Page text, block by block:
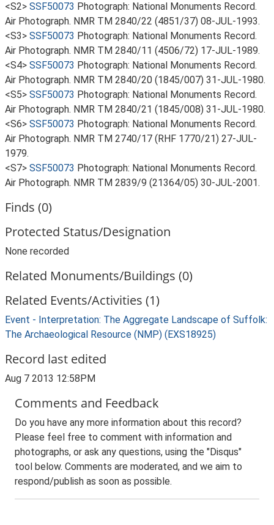
<S2> SSF50073 Photograph: National Monuments Record.
Air Photograph. NMR TM 2840/22 (4851/37) 08-JUL-1993.
<S3> SSF50073 Photograph: National Monuments Record.
Air Photograph. NMR TM 2840/11 (4506/72) 17-JUL-1989.
<S4> SSF50073 Photograph: National Monuments Record.
Air Photograph. NMR TM 2840/20 (1845/007) 31-JUL-1980.
<S5> SSF50073 Photograph: National Monuments Record.
Air Photograph. NMR TM 2840/21 (1845/008) 31-JUL-1980.
<S6> SSF50073 Photograph: National Monuments Record.
Air Photograph. NMR TM 2740/17 (RHF 1770/21) 27-JUL-
1979.
<S7> SSF50073 Photograph: National Monuments Record.
Air Photograph. NMR TM 2839/9 (21364/05) 30-JUL-2001.
Finds (0)
Protected Status/Designation
None recorded
Related Monuments/Buildings (0)
Related Events/Activities (1)
Event - Interpretation: The Aggregate Landscape of Suffolk:
The Archaeological Resource (NMP) (EXS18925)
Record last edited
Aug 7 2013 12:58PM
Comments and Feedback
Do you have any more information about this record?
Please feel free to comment with information and
photographs, or ask any questions, using the "Disqus"
tool below. Comments are moderated, and we aim to
respond/publish as soon as possible.